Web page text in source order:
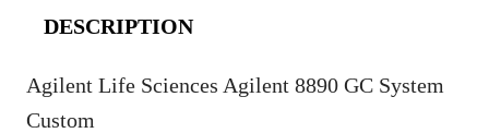
DESCRIPTION
Agilent Life Sciences Agilent 8890 GC System
Custom